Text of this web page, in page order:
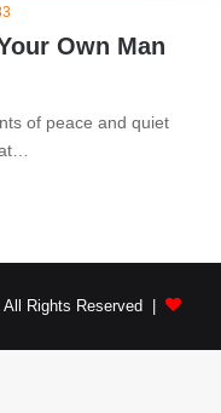
Own Man
of peace and quiet
All Rights Reserved |